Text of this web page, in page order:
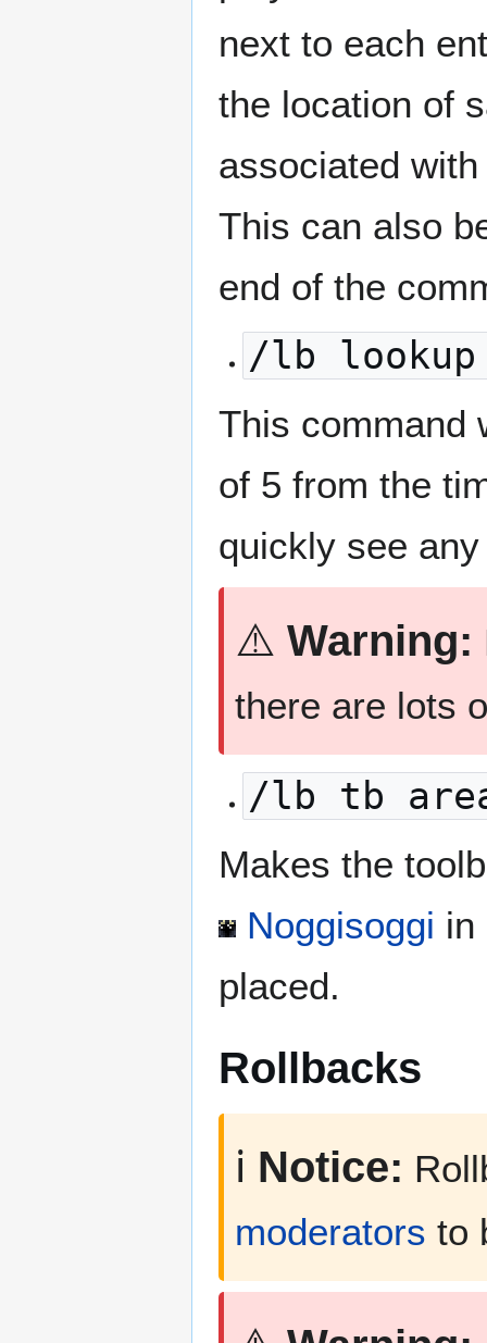
next to each
the location of
associated
This can also
end of the
/lb lookup
This command
of 5 from the
quickly see
⚠️ Warning:
there are lots
/lb tb
Makes the
Noggisoggi in
placed.
Rollbacks
ℹ️ Notice:
moderators to